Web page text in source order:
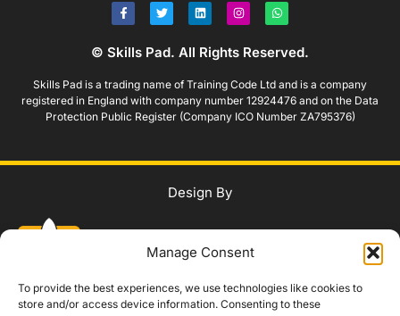
Manage Consent
To provide the best experiences, we use technologies like cookies to
store and/or access device information. Consenting to these
© Skills Pad. All Rights Reserved.
Skills Pad is a trading name of Training Code Ltd and is a company
registered in England with company number 12924476 and on the Data
Protection Public Register (Company ICO Number ZA795376)
Design By